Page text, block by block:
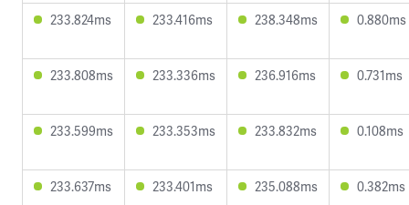
233.824ms 233.416ms 238.348ms 0.880ms
233.808ms 233.336ms 236.916ms 0.731ms
233.599ms 233.353ms 233.832ms 0.108ms
233.637ms 233.401ms 235.088ms 0.382ms